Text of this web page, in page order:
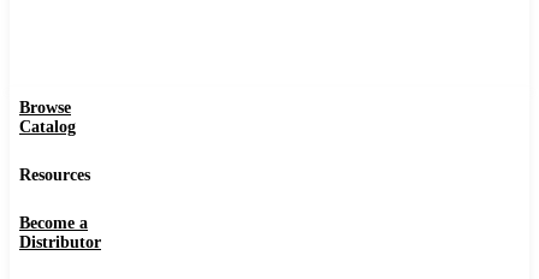
Browse
Catalog
Resources
Become a
Distributor